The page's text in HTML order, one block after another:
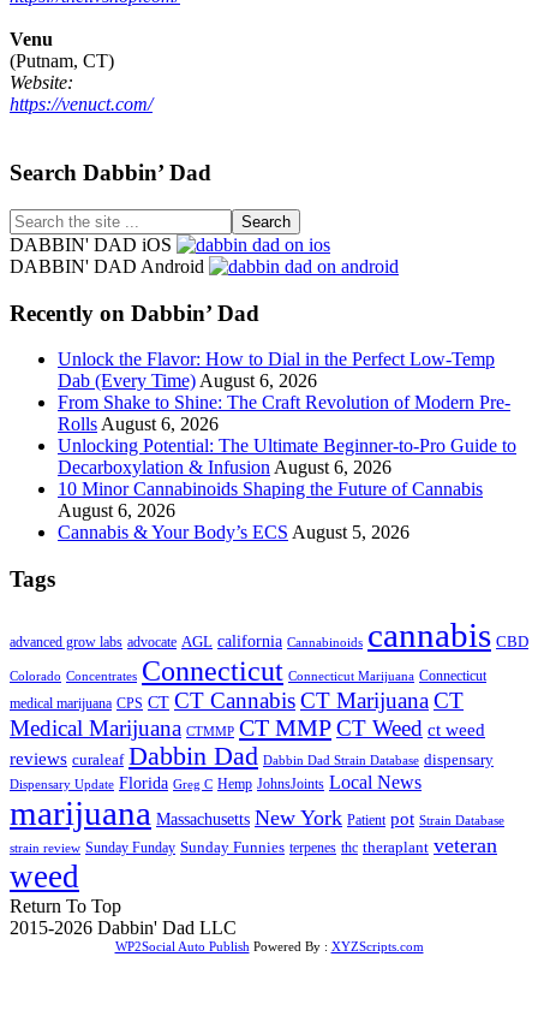
Venu
(Putnam, CT)
Website:
https://venuct.com/
Footer
Search Dabbin’ Dad
Search
the
site
DABBIN' DAD iOS
DABBIN' DAD Android
Recently on Dabbin’ Dad
Unlock the Flavor: How to Dial in the Perfect Low-Temp
Dab (Every Time) August 6, 2026
From Shake to Shine: The Craft Revolution of Modern Pre-
Rolls August 6, 2026
Unlocking Potential: The Ultimate Beginner-to-Pro Guide to
Decarboxylation & Infusion August 6, 2026
10 Minor Cannabinoids Shaping the Future of Cannabis
August 6, 2026
Cannabis & Your Body’s ECS August 5, 2026
Tags
advanced grow labs advocate AGL california Cannabinoids cannabis CBD
Colorado Concentrates Connecticut Connecticut Marijuana Connecticut
medical marijuana CPS CT CT CannabisCT MarijuanaCT
Medical Marijuana CTMMP CT MMPCT Weed ct weed
reviews curaleaf Dabbin Dad Dabbin Dad Strain Database dispensary
Dispensary Update Florida Greg C Hemp JohnsJoints Local News
marijuana Massachusetts New York Patient pot Strain Database
strain review Sunday Funday Sunday Funnies terpenes thc theraplant veteran
weed
Return To Top
2015-2026 Dabbin' Dad LLC
WP2Social Auto Publish Powered By : XYZScripts.com